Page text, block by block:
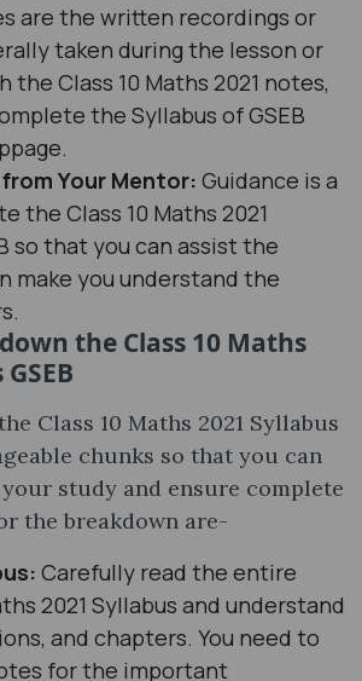
are the written recordings or
taken during the lesson or
the Class 10 Maths 2021 notes,
the Syllabus of GSEB
Your Mentor: Guidance is a
the Class 10 Maths 2021
so that you can assist the
make you understand the
the Class 10 Maths
Class 10 Maths 2021 Syllabus
chunks so that you can
study and ensure complete
the breakdown are-
Carefully read the entire
2021 Syllabus and understand
and chapters. You need to
for the important